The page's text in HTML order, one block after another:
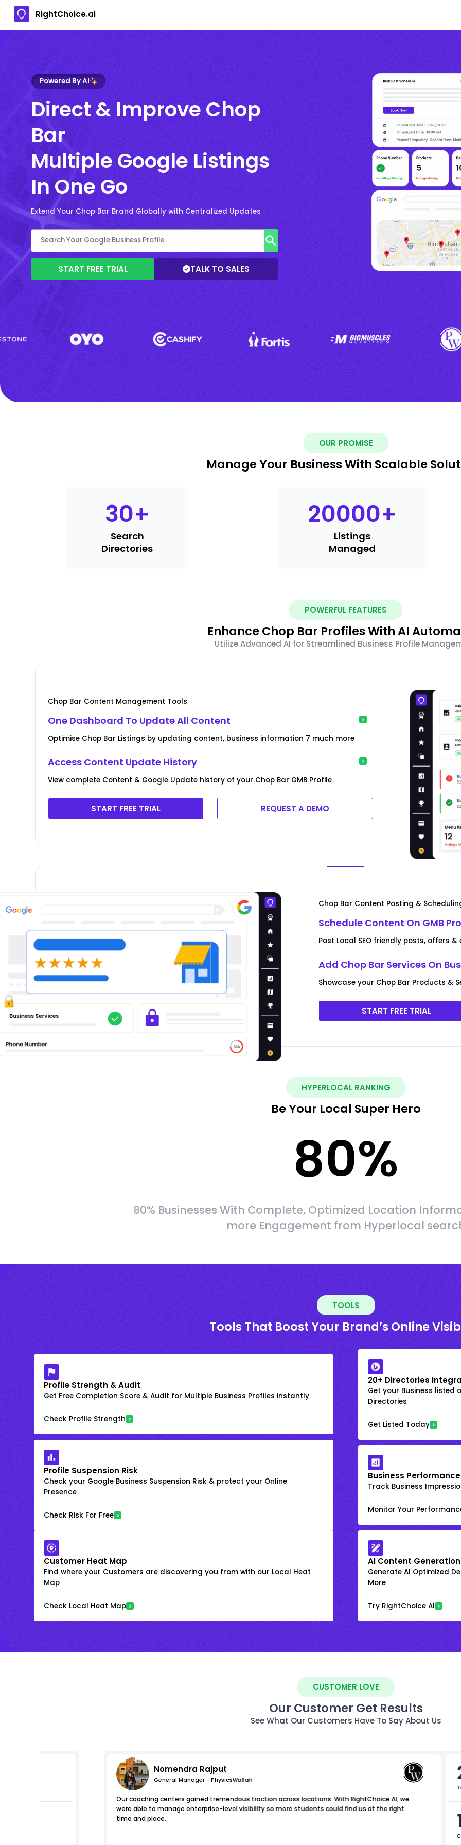
RightChoice.ai
Powered By AI
Direct & Improve Chop
Bar
Multiple Google Listings
In One Go
Extend Your Chop Bar Brand Globally with Centralized Updates
START FREE TRIAL TALK TO SALES
OUR PROMISE
Manage Your Business With Scalable
30+
Search
Directories
20000+
Listings
Managed
POWERFUL FEATURES
Enhance Chop Bar Profiles With AI
Utilize Advanced AI for Streamlined Business Profile
Chop Bar Content Management Tools
One Dashboard To Update All Content
Optimise Chop Bar Listings by updating content, business information 7 much more
Access Content Update History
View complete Content & Google Update history of your Chop Bar GMB Profile
START FREE TRIAL REQUEST A DEMO
Chop Bar Content Posting &
Schedule Content On GMB
Post Local SEO friendly posts, offers
Add Chop Bar Services On
Showcase your Chop Bar Products &
START FREE TRIAL
HYPERLOCAL RANKING
Be Your Local Super Hero
80%
80% Businesses With Complete, Optimized Location
more Engagement from Hyperlocal
TOOLS
Tools That Boost Your Brand’s Online
Profile Strength & Audit
Get Free Completion Score & Audit for Multiple Business Profiles instantly
Check Profile Strength
20+ Directories
Get your Business listed
Directories
Get Listed Today
Profile Suspension Risk
Check your Google Business Suspension Risk & protect your Online
Presence
Check Risk For Free
Business
Track Business
Monitor Your
Customer Heat Map
Find where your Customers are discovering you from with our Local Heat
Map
Check Local Heat Map
AI Content Generation
Generate AI Optimized
More
Try RightChoice AI
CUSTOMER LOVE
Our Customer Get Results
See What Our Customers Have To Say About Us
Nomendra Rajput
General Manager - PhysicsWallah
Our coaching centers gained tremendous traction across locations. With RightChoice.AI, we
were able to manage enterprise-level visibility so more students could find us at the right
time and place.